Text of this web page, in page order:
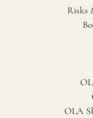
Risks
OLA